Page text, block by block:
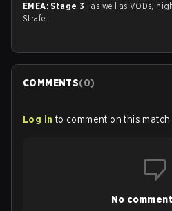
EMEA: Stage 3 , as well as VODs,
Strafe.
COMMENTS(0)
Log in to comment on this match
No